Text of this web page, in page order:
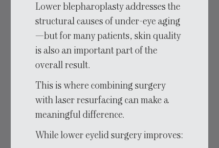
Lower blepharoplasty addresses the
structural causes of under-eye aging
—but for many patients, skin quality
is also an important part of the
overall result.
This is where combining surgery
with laser resurfacing can make a
meaningful difference.
While lower eyelid surgery improves: